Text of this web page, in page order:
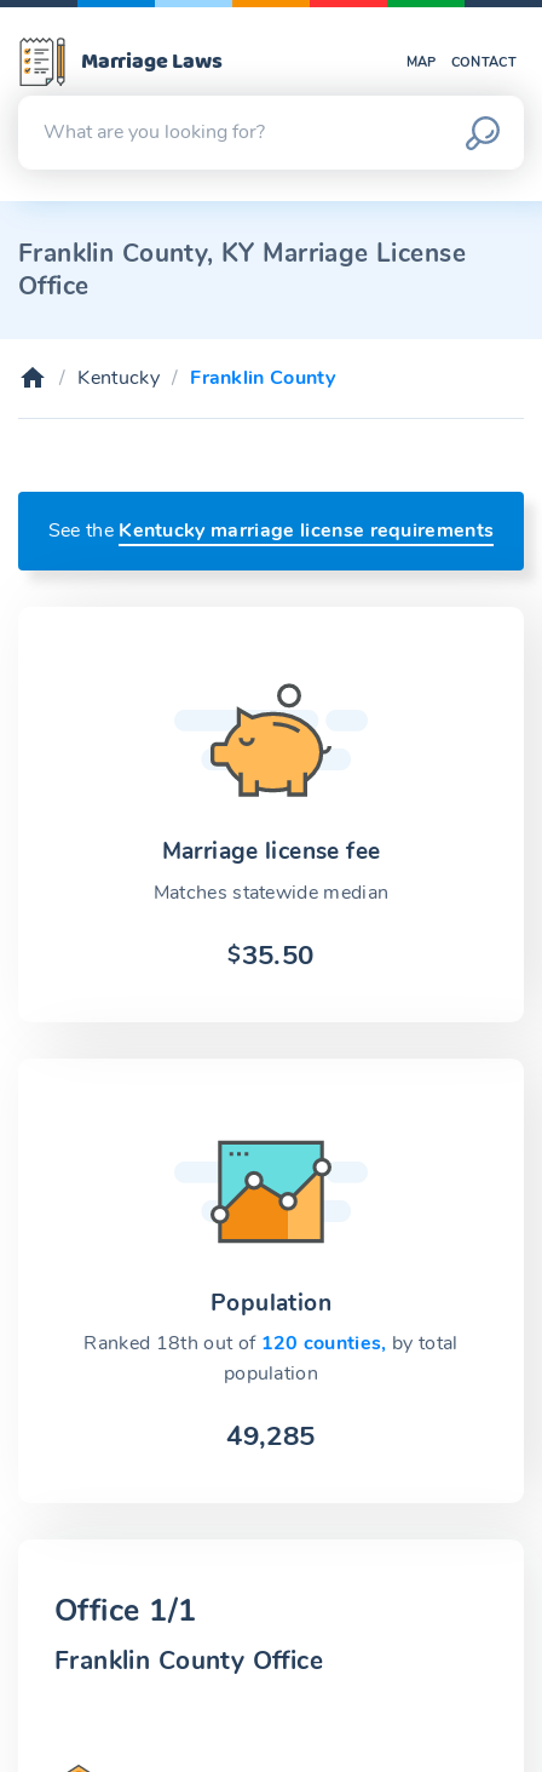
Marriage Laws MAP CONTACT
Franklin County, KY Marriage License
Office
Kentucky Franklin County
See the Kentucky marriage license requirements
Marriage license fee
Matches statewide median
$35.50
Population
Ranked 18th out of 120 counties, by total
population
49,285
Office 1/1
Franklin County Office